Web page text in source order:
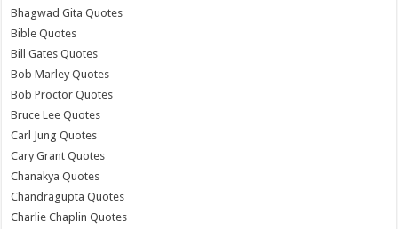
Bhagwad Gita Quotes
Bible Quotes
Bill Gates Quotes
Bob Marley Quotes
Bob Proctor Quotes
Bruce Lee Quotes
Carl Jung Quotes
Cary Grant Quotes
Chanakya Quotes
Chandragupta Quotes
Charlie Chaplin Quotes